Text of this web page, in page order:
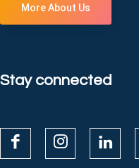
More About Us
Stay connected